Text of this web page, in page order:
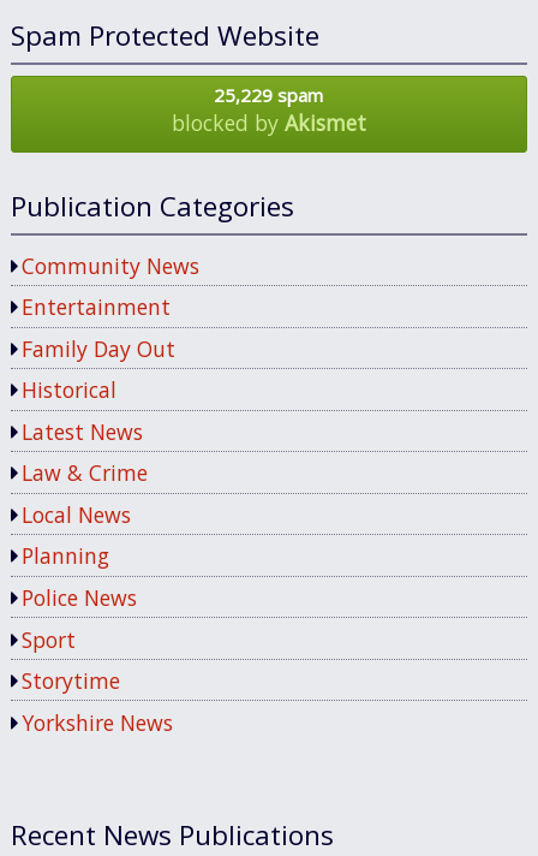
Spam Protected Website
25,229 spam
blocked by Akismet
Publication Categories
Community News
Entertainment
Family Day Out
Historical
Latest News
Law & Crime
Local News
Planning
Police News
Sport
Storytime
Yorkshire News
Recent News Publications